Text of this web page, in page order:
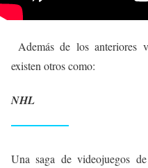
Además de los anteriores
existen otros como:
NHL
Una saga de videojuegos